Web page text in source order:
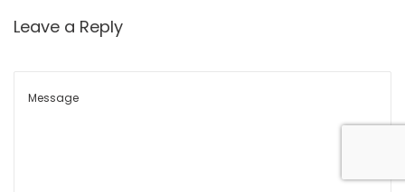
tLeave a Reply